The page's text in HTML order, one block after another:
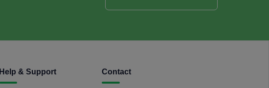
Help & Support Contact